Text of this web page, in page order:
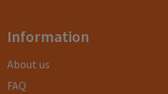
Information
About us
FAQ